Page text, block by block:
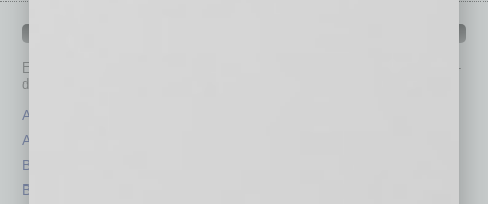
Each month, the editors of
provide you with in-
depth stories covering various aspects of business.
Assets
Auto
Books
Briefs